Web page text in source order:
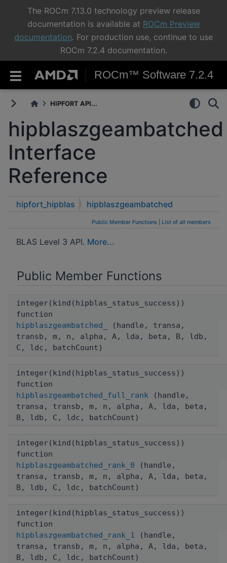
The ROCm 7.13.0 technology preview release
documentation is available at ROCm Preview
documentation. For production use, continue to use
ROCm 7.2.4 documentation.
ROCm™ Software 7.2.4
HIPFORT API...
hipblaszgeambatched
Interface
Reference
hipfort_hipblas hipblaszgeambatched
Public Member Functions List of all members
BLAS Level 3 API. More...
Public Member Functions
integer(kind(hipblas_status_success))
function
hipblaszgeambatched_
(handle, transa,
transb, m, n, alpha, A, lda, beta, B, ldb,
C, ldc, batchCount)
integer(kind(hipblas_status_success))
function
hipblaszgeambatched_full_rank (handle,
transa, transb, m, n, alpha, A, lda, beta,
B, ldb, C, ldc, batchCount)
integer(kind(hipblas_status_success))
function
hipblaszgeambatched_rank_0 (handle,
transa, transb, m, n, alpha, A, lda, beta,
B, ldb, C, ldc, batchCount)
integer(kind(hipblas_status_success))
function
hipblaszgeambatched_rank_1 (handle,
transa, transb, m, n, alpha, A, lda, beta,
B, ldb, C, ldc, batchCount)